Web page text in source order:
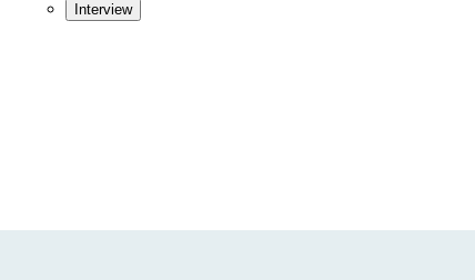
Interview